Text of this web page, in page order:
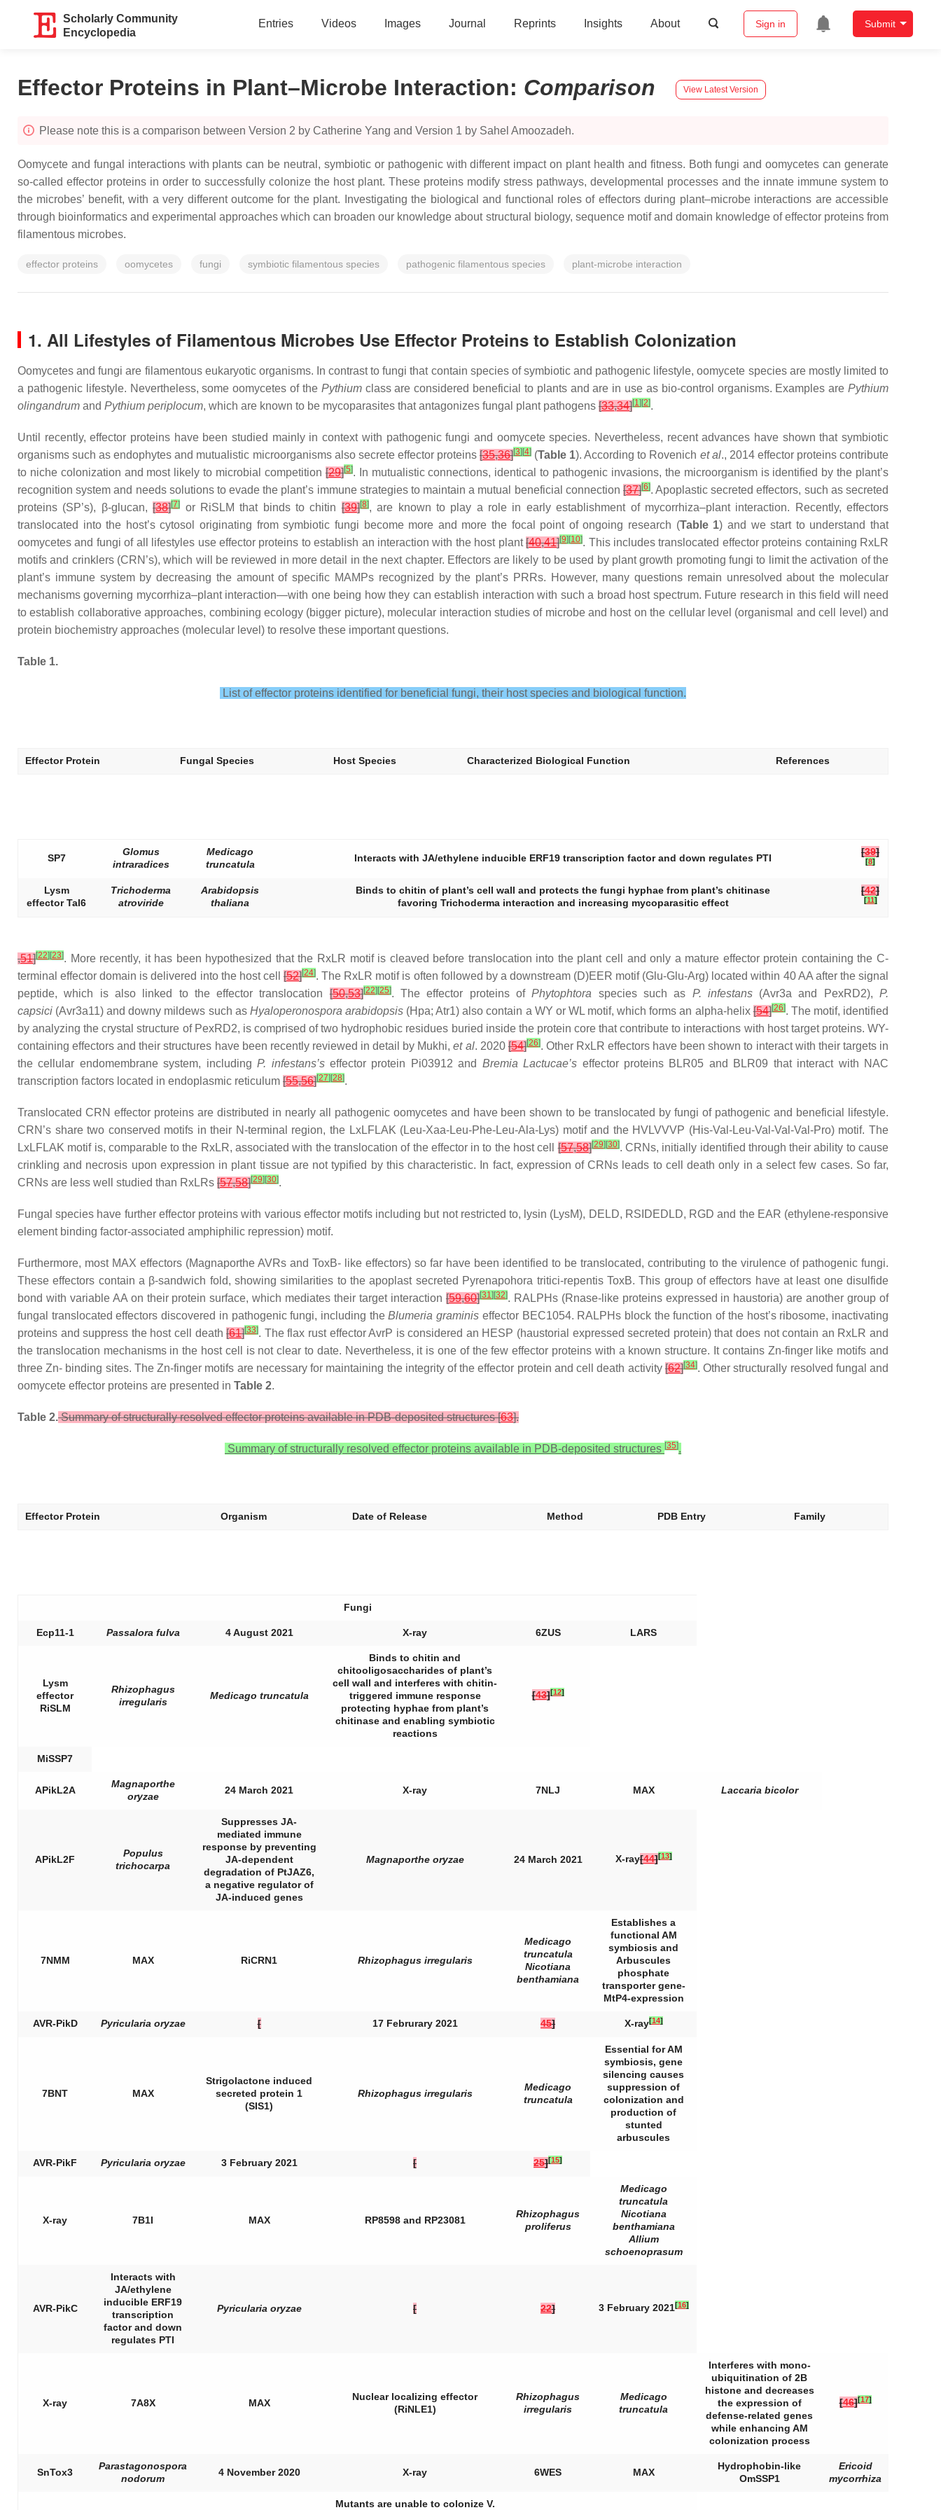
Scholarly Community
Encyclopedia
Entries Videos Images Journal Reprints Insights About Sign in Submit
Effector Proteins in Plant–Microbe Interaction: Comparison View Latest Version
Please note this is a comparison between Version 2 by Catherine Yang and Version 1 by Sahel Amoozadeh.
Oomycete and fungal interactions with plants can be neutral, symbiotic or pathogenic with different impact on plant health and fitness. Both fungi and oomycetes can generate
so-called effector proteins in order to successfully colonize the host plant. These proteins modify stress pathways, developmental processes and the innate immune system to
the microbes’ benefit, with a very different outcome for the plant. Investigating the biological and functional roles of effectors during plant–microbe interactions are accessible
through bioinformatics and experimental approaches which can broaden our knowledge about structural biology, sequence motif and domain knowledge of effector proteins from
filamentous microbes.
effector proteins oomycetes fungi symbiotic filamentous species pathogenic filamentous species plant-microbe interaction
1. All Lifestyles of Filamentous Microbes Use Effector Proteins to Establish Colonization
Oomycetes and fungi are filamentous eukaryotic organisms. In contrast to fungi that contain species of symbiotic and pathogenic lifestyle, oomycete species are mostly limited to
a pathogenic lifestyle. Nevertheless, some oomycetes of the Pythiumclass are considered beneficial to plants and are in use as bio-control organisms. Examples arePythium
olingandrum and Pythium periplocum, which are known to be mycoparasites that antagonizes fungal plant pathogens [33,34][1] [2].
Until recently, effector proteins have been studied mainly in context with pathogenic fungi and oomycete species. Nevertheless, recent advances have shown that symbiotic
organisms such as endophytes and mutualistic microorganisms also secrete effector proteins [35,36][3] [4] (Table 1). According to Rovenich et al., 2014 effector proteins contribute
to niche colonization and most likely to microbial competition[29][5]. In mutualistic connections, identical to pathogenic invasions, the microorganism is identified by the plant’s
recognition system and needs solutions to evade the plant’s immune strategies to maintain a mutual beneficial connection [37][6]. Apoplastic secreted effectors, such as secreted
proteins (SP’s), β-glucan,[38][7] or RiSLM that binds to chitin[39][8], are known to play a role in early establishment of mycorrhiza–plant interaction. Recently, effectors
translocated into the host’s cytosol originating from symbiotic fungi become more and more the focal point of ongoing research (Table 1) and we start to understand that
oomycetes and fungi of all lifestyles use effector proteins to establish an interaction with the host plant[40,41][9] [10]. This includes translocated effector proteins containing RxLR
motifs and crinklers (CRN’s), which will be reviewed in more detail in the next chapter. Effectors are likely to be used by plant growth promoting fungi to limit the activation of the
plant’s immune system by decreasing the amount of specific MAMPs recognized by the plant’s PRRs. However, many questions remain unresolved about the molecular
mechanisms governing mycorrhiza–plant interaction—with one being how they can establish interaction with such a broad host spectrum. Future research in this field will need
to establish collaborative approaches, combining ecology (bigger picture), molecular interaction studies of microbe and host on the cellular level (organismal and cell level) and
protein biochemistry approaches (molecular level) to resolve these important questions.
Table 1.
List of effector proteins identified for beneficial fungi, their host species and biological function.
Effector Protein Fungal Species Host Species Characterized Biological Function References
SP7
Glomus
intraradices
Medicago
truncatula
Interacts with JA/ethylene inducible ERF19 transcription factor and down regulates PTI
[39]
[8]
Lysm
effector Tal6
Trichoderma
atroviride
Arabidopsis
thaliana
Binds to chitin of plant’s cell wall and protects the fungi hyphae from plant’s chitinase
favoring Trichodermainteraction and increasing mycoparasitic effect
[42]
[11]
,51][22] [23]. More recently, it has been hypothesized that the RxLR motif is cleaved before translocation into the plant cell and only a mature effector protein containing the C-
terminal effector domain is delivered into the host cell [52][24]. The RxLR motif is often followed by a downstream (D)EER motif (Glu-Glu-Arg) located within 40 AA after the signal
peptide, which is also linked to the effector translocation[50,53][22] [25]. The effector proteins ofPhytophtora species such as P. infestans(Avr3a and PexRD2),P.
capsici (Avr3a11) and downy mildews such as Hyaloperonospora arabidopsis(Hpa; Atr1) also contain a WY or WL motif, which forms an alpha-helix[54][26]. The motif, identified
by analyzing the crystal structure of PexRD2, is comprised of two hydrophobic residues buried inside the protein core that contribute to interactions with host target proteins. WY-
containing effectors and their structures have been recently reviewed in detail by Mukhi,et al. 2020[54][26]. Other RxLR effectors have been shown to interact with their targets in
the cellular endomembrane system, includingP. infestans’seffector protein Pi03912 and Bremia Lactucae’s effector proteins BLR05 and BLR09 that interact with NAC
transcription factors located in endoplasmic reticulum [55,56][27] [28].
Translocated CRN effector proteins are distributed in nearly all pathogenic oomycetes and have been shown to be translocated by fungi of pathogenic and beneficial lifestyle.
CRN’s share two conserved motifs in their N-terminal region, the LxLFLAK (Leu-Xaa-Leu-Phe-Leu-Ala-Lys) motif and the HVLVVVP (His-Val-Leu-Val-Val-Val-Pro) motif. The
LxLFLAK motif is, comparable to the RxLR, associated with the translocation of the effector in to the host cell[57,58][29] [30]. CRNs, initially identified through their ability to cause
crinkling and necrosis upon expression in plant tissue are not typified by this characteristic. In fact, expression of CRNs leads to cell death only in a select few cases. So far,
CRNs are less well studied than RxLRs [57,58][29] [30].
Fungal species have further effector proteins with various effector motifs including but not restricted to, lysin (LysM), DELD, RSIDEDLD, RGD and the EAR (ethylene-responsive
element binding factor-associated amphiphilic repression) motif.
Furthermore, most MAX effectors (Magnaporthe AVRs and ToxB- like effectors) so far have been identified to be translocated, contributing to the virulence of pathogenic fungi.
These effectors contain a β-sandwich fold, showing similarities to the apoplast secreted Pyrenapohora tritici-repentisToxB. This group of effectors have at least one disulfide
bond with variable AA on their protein surface, which mediates their target interaction [59,60][31] [32]. RALPHs (Rnase-like proteins expressed in haustoria) are another group of
fungal translocated effectors discovered in pathogenic fungi, including theBlumeria graminis effector BEC1054. RALPHs block the function of the host’s ribosome, inactivating
proteins and suppress the host cell death[61][33]. The flax rust effector AvrP is considered an HESP (haustorial expressed secreted protein) that does not contain an RxLR and
the translocation mechanisms in the host cell is not clear to date. Nevertheless, it is one of the few effector proteins with a known structure. It contains Zn-finger like motifs and
three Zn- binding sites. The Zn-finger motifs are necessary for maintaining the integrity of the effector protein and cell death activity [62][34]. Other structurally resolved fungal and
oomycete effector proteins are presented in Table 2.
Table 2.Summary of structurally resolved effector proteins available in PDB-deposited structures [63].
Summary of structurally resolved effector proteins available in PDB-deposited structures [35].
Effector Protein Organism Date of Release Method PDB Entry Family
Fungi
Ecp11-1 Passalora fulva 4 August 2021 X-ray 6ZUS LARS
Lysm
effector
RiSLM
Rhizophagus
irregularis
Medicago truncatula
Binds to chitin and
chitooligosaccharides of plant’s
cell wall and interferes with chitin-
triggered immune response
protecting hyphae from plant’s
chitinase and enabling symbiotic
reactions
[43][12]
MiSSP7
APikL2A
Magnaporthe
oryzae
24 March 2021 X-ray 7NLJ MAX Laccaria bicolor
APikL2F
Populus
trichocarpa
Suppresses JA-
mediated immune
response by preventing
JA-dependent
degradation of PtJAZ6,
a negative regulator of
JA-induced genes
Magnaporthe oryzae 24 March 2021 X-ray[44][13]
7NMM MAX RiCRN1 Rhizophagus irregularis
Medicago
truncatula
Nicotiana
benthamiana
Establishes a
functional AM
symbiosis and
Arbuscules
phosphate
transporter gene-
MtP4-expression
AVR-PikD Pyricularia oryzae [ 17 Februrary 2021 45] X-ray[14]
7BNT MAX
Strigolactone induced
secreted protein 1
(SIS1)
Rhizophagus irregularis
Medicago
truncatula
Essential for AM
symbiosis, gene
silencing causes
suppression of
colonization and
production of
stunted
arbuscules
AVR-PikF Pyricularia oryzae 3 February 2021 [ 25][15]
X-ray 7B1I MAX RP8598 and RP23081
Rhizophagus
proliferus
Medicago
truncatula
Nicotiana
benthamiana
Allium
schoenoprasum
AVR-PikC
Interacts with
JA/ethylene
inducible ERF19
transcription
factor and down
regulates PTI
Pyricularia oryzae [ 22] 3 February 2021[16]
X-ray 7A8X MAX
Nuclear localizing effector
(RiNLE1)
Rhizophagus
irregularis
Medicago
truncatula
Interferes with mono-
ubiquitination of 2B
histone and decreases
the expression of
defense-related genes
while enhancing AM
colonization process
[46][17]
SnTox3
Parastagonospora
nodorum
4 November 2020 X-ray 6WES MAX
Hydrophobin-like
OmSSP1
Ericoid
mycorrhiza
Mutants are unable to colonize V.